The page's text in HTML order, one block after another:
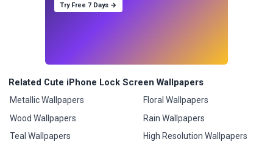
Try Free 7 Days →
Related Cute iPhone Lock Screen Wallpapers
Metallic Wallpapers
Wood Wallpapers
Teal Wallpapers
Floral Wallpapers
Rain Wallpapers
High Resolution Wallpapers